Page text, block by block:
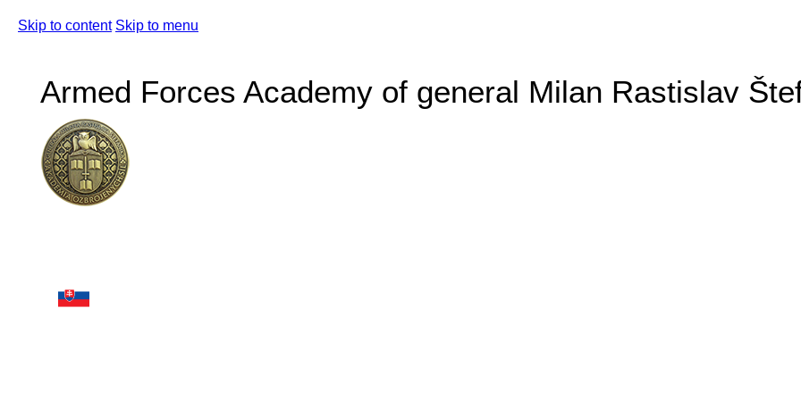
Skip to content Skip to menu
Armed Forces Academy of general Milan Rastislav